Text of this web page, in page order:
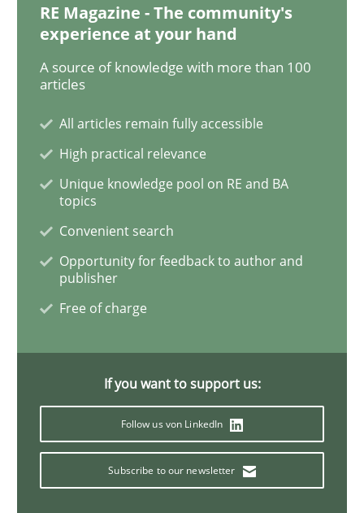
When shall does not need to be must
18. October 2016 · 5 minutes read · 9 Comments
KCycle: Knowledge-Based & Agile
An approach for iterative and requirements-based
18. October 2016 · 16 minutes read · 4 Comments
RE Magazine - The community's
experience at your hand
A source of knowledge with more than 100
articles
All articles remain fully accessible
High practical relevance
Unique knowledge pool on RE and BA
topics
Convenient search
Opportunity for feedback to author and
publisher
Free of charge
If you want to support us:
Follow us von LinkedIn
Subscribe to our newsletter